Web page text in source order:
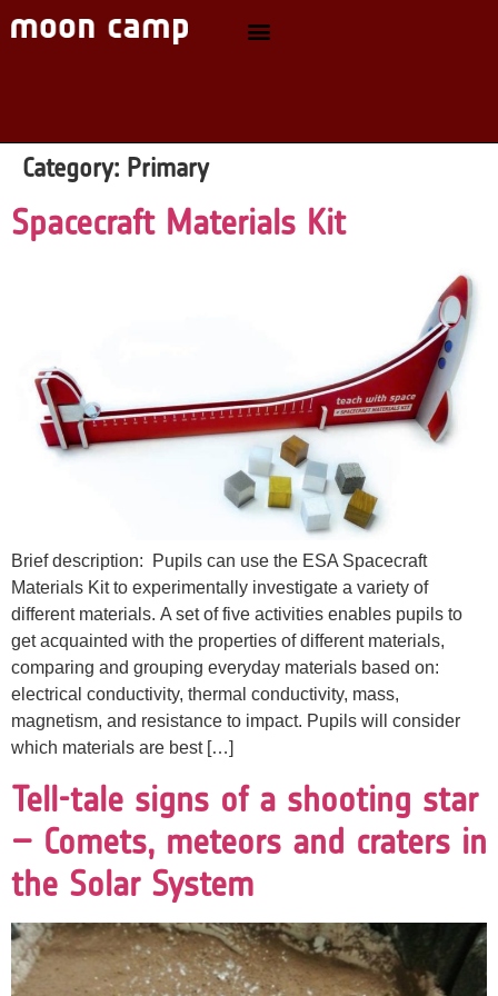
Category: Primary
Spacecraft Materials Kit
Brief description: Pupils can use the ESA Spacecraft
Materials Kit to experimentally investigate a variety of
different materials. A set of five activities enables pupils to
get acquainted with the properties of different materials,
comparing and grouping everyday materials based on:
electrical conductivity, thermal conductivity, mass,
magnetism, and resistance to impact. Pupils will consider
which materials are best […]
Tell-tale signs of a shooting star
– Comets, meteors and craters in
the Solar System